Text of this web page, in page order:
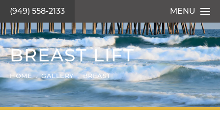
(949) 558-2133 MENU
BREAST LIFT
HOME GALLERY BREAST